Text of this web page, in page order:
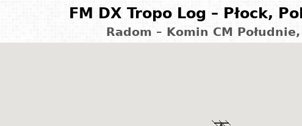
FM DX Tropo Log – Płock,
Radom – Komin CM